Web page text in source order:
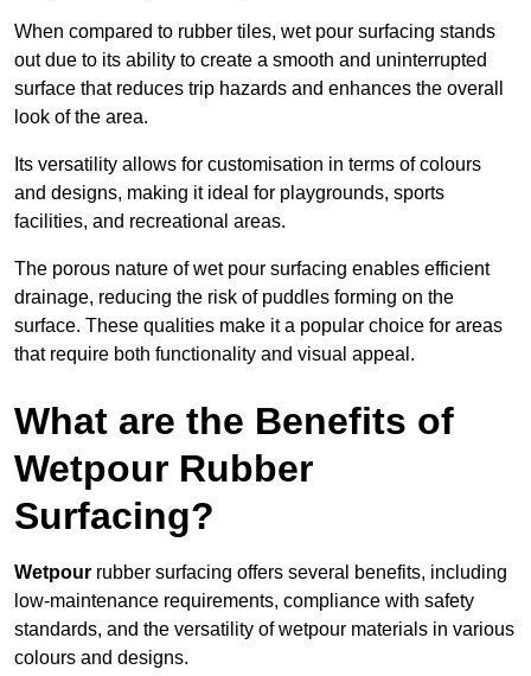
When compared to rubber tiles, wet pour surfacing stands
out due to its ability to create a smooth and uninterrupted
surface that reduces trip hazards and enhances the overall
look of the area.
Its versatility allows for customisation in terms of colours
and designs, making it ideal for playgrounds, sports
facilities, and recreational areas.
The porous nature of wet pour surfacing enables efficient
drainage, reducing the risk of puddles forming on the
surface. These qualities make it a popular choice for areas
that require both functionality and visual appeal.
What are the Benefits of
Wetpour Rubber
Surfacing?
Wetpour rubber surfacing offers several benefits, including
low-maintenance requirements, compliance with safety
standards, and the versatility of wetpour materials in various
colours and designs.